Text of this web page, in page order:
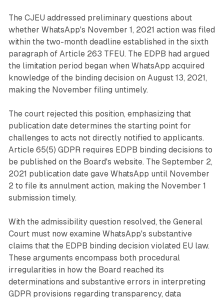
The CJEU addressed preliminary questions about
whether WhatsApp's November 1, 2021 action was filed
within the two-month deadline established in the sixth
paragraph of Article 263 TFEU. The EDPB had argued
the limitation period began when WhatsApp acquired
knowledge of the binding decision on August 13, 2021,
making the November filing untimely.
The court rejected this position, emphasizing that
publication date determines the starting point for
challenges to acts not directly notified to applicants.
Article 65(5) GDPR requires EDPB binding decisions to
be published on the Board's website. The September 2,
2021 publication date gave WhatsApp until November
2 to file its annulment action, making the November 1
submission timely.
With the admissibility question resolved, the General
Court must now examine WhatsApp's substantive
claims that the EDPB binding decision violated EU law.
These arguments encompass both procedural
irregularities in how the Board reached its
determinations and substantive errors in interpreting
GDPR provisions regarding transparency, data